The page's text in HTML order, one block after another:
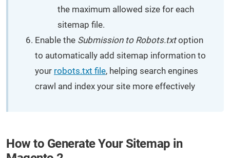
the maximum allowed size for each
sitemap file.
Enable the Submission to Robots.txtoption
to automatically add sitemap information to
your robots.txt file, helping search engines
crawl and index your site more effectively
How to Generate Your Sitemap in